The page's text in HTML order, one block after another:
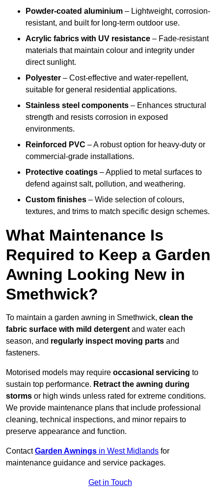
Powder-coated aluminium – Lightweight, corrosion-
resistant, and built for long-term outdoor use.
Acrylic fabrics with UV resistance – Fade-resistant
materials that maintain colour and integrity under
direct sunlight.
Polyester – Cost-effective and water-repellent,
suitable for general residential applications.
Stainless steel components – Enhances structural
strength and resists corrosion in exposed
environments.
Reinforced PVC – A robust option for heavy-duty or
commercial-grade installations.
Protective coatings – Applied to metal surfaces to
defend against salt, pollution, and weathering.
Custom finishes – Wide selection of colours,
textures, and trims to match specific design schemes.
What Maintenance Is
Required to Keep a Garden
Awning Looking New in
Smethwick?
To maintain a garden awning in Smethwick, clean the
fabric surface with mild detergent and water each
season, and regularly inspect moving parts and
fasteners.
Motorised models may require occasional servicing to
sustain top performance. Retract the awning during
storms or high winds unless rated for extreme conditions.
We provide maintenance plans that include professional
cleaning, technical inspections, and minor repairs to
preserve appearance and function.
ContactGarden Awnings in West Midlands for
maintenance guidance and service packages.
Get in Touch